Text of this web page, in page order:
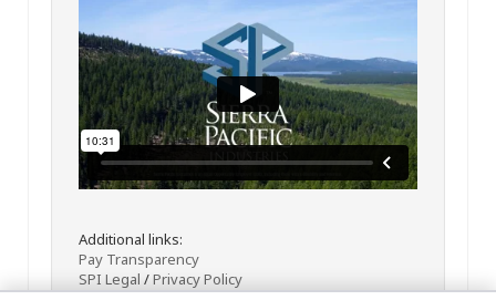
Additional links:
Pay Transparency
SPI Legal /Privacy Policy